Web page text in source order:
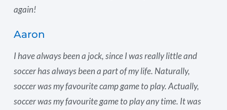
again!
Aaron
I have always been a jock, since I was really little and
soccer has always been a part of my life. Naturally,
soccer was my favourite camp game to play. Actually,
soccer was my favourite game to play any time. It was